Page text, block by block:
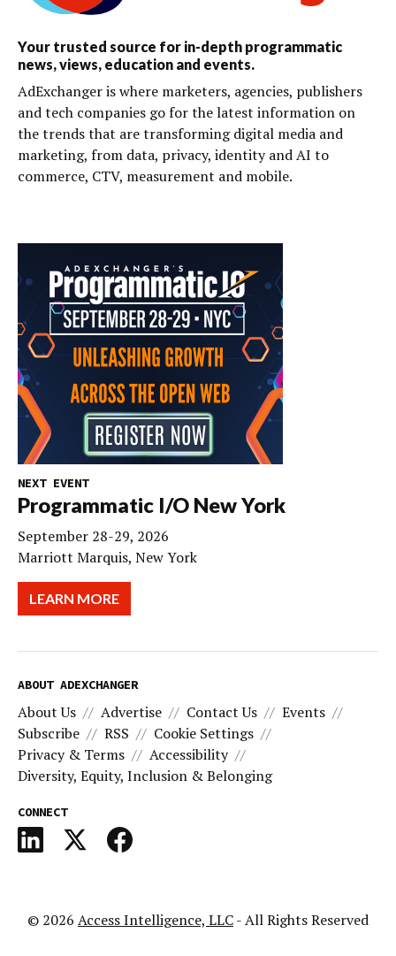
Your trusted source for in-depth programmatic
news, views, education and events.
AdExchanger is where marketers, agencies, publishers
and tech companies go for the latest information on
the trends that are transforming digital media and
marketing, from data, privacy, identity and AI to
commerce, CTV, measurement and mobile.
NEXT EVENT
Programmatic I/O New York
September 28-29, 2026
Marriott Marquis, New York
LEARN MORE
ABOUT ADEXCHANGER
About Us Advertise Contact Us
Events
Subscribe
RSS
Cookie Settings
Privacy & Terms
Accessibility
Diversity, Equity, Inclusion & Belonging
CONNECT
© 2026 Access Intelligence, LLC- All Rights Reserved